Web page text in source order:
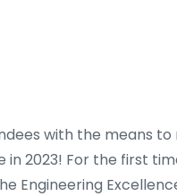
with the means
2023! For the first
Engineering